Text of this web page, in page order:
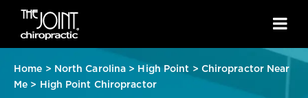
Home > North Carolina > High Point > Chiropractor Near
Me > High Point Chiropractor